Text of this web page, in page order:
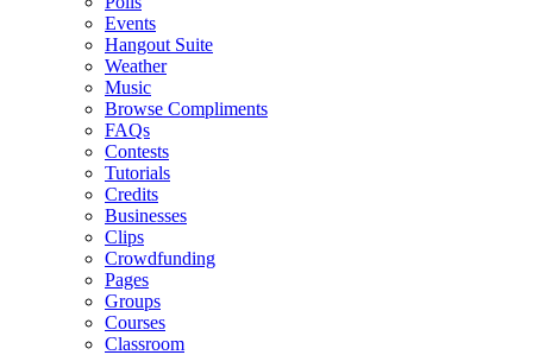
Events
Hangout Suite
Weather
Music
Browse Compliments
FAQs
Contests
Tutorials
Credits
Businesses
Clips
Crowdfunding
Pages
Groups
Courses
Classroom